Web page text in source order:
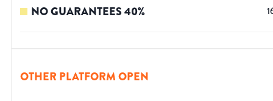
NO GUARANTEES40%
OTHER PLATFORM OPEN